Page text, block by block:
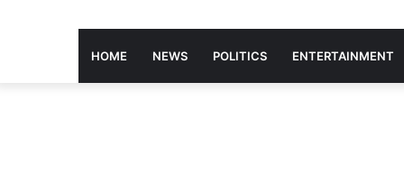
HOME NEWS POLITICS ENTERTAINMENT